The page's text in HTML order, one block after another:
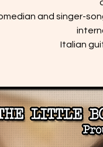
and singer-
Italian